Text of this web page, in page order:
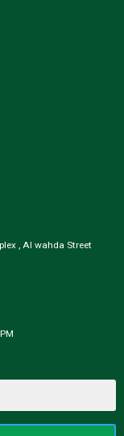
, Al wahda Street